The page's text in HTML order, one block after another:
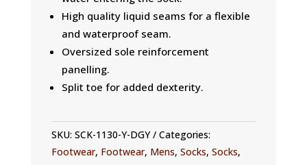
High quality liquid seams for a flexible
and waterproof seam.
Oversized sole reinforcement
panelling.
Split toe for added dexterity.
SKU: SCK-1130-Y-DGY
Categories:
Footwear, Footwear, Mens, Socks, Socks,